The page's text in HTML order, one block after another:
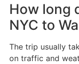
How long
NYC to
The trip usually
on traffic and